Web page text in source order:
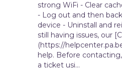
strong WiFi - Clear
- Log out and then
device - Uninstall and
still having issues, our
(https://
help. Before
a ticket usi...